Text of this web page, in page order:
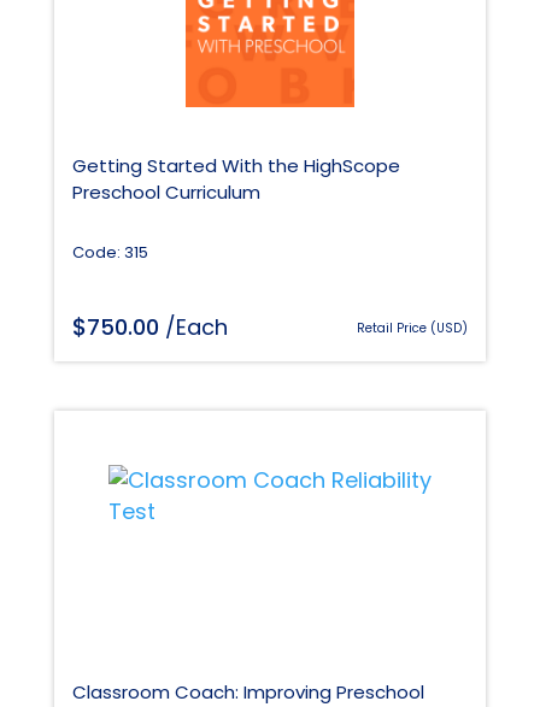
Getting Started With the HighScope
Preschool Curriculum
Code: 315
$750.00 /Each Retail Price (USD)
Classroom Coach: Improving Preschool